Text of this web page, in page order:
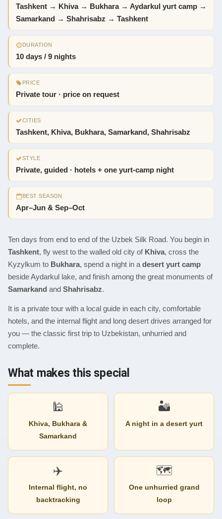
Tashkent → Khiva → Bukhara → Aydarkul yurt camp →
Samarkand → Shahrisabz → Tashkent
DURATION
10 days / 9 nights
PRICE
Private tour · price on request
CITIES
Tashkent, Khiva, Bukhara, Samarkand, Shahrisabz
STYLE
Private, guided · hotels + one yurt-camp night
BEST SEASON
Apr–Jun & Sep–Oct
Ten days from end to end of the Uzbek Silk Road. You begin in
Tashkent, fly west to the walled old city of Khiva, cross the
Kyzylkum to Bukhara, spend a night in a desert yurt camp
beside Aydarkul lake, and finish among the great monuments of
Samarkand and Shahrisabz.
It is a private tour with a local guide in each city, comfortable
hotels, and the internal flight and long desert drives arranged for
you — the classic first trip to Uzbekistan, unhurried and
complete.
What makes this special
🕌
Khiva, Bukhara &
Samarkand
🏜
A night in a desert yurt
✈️
Internal flight, no
backtracking
🗺
One unhurried grand
loop